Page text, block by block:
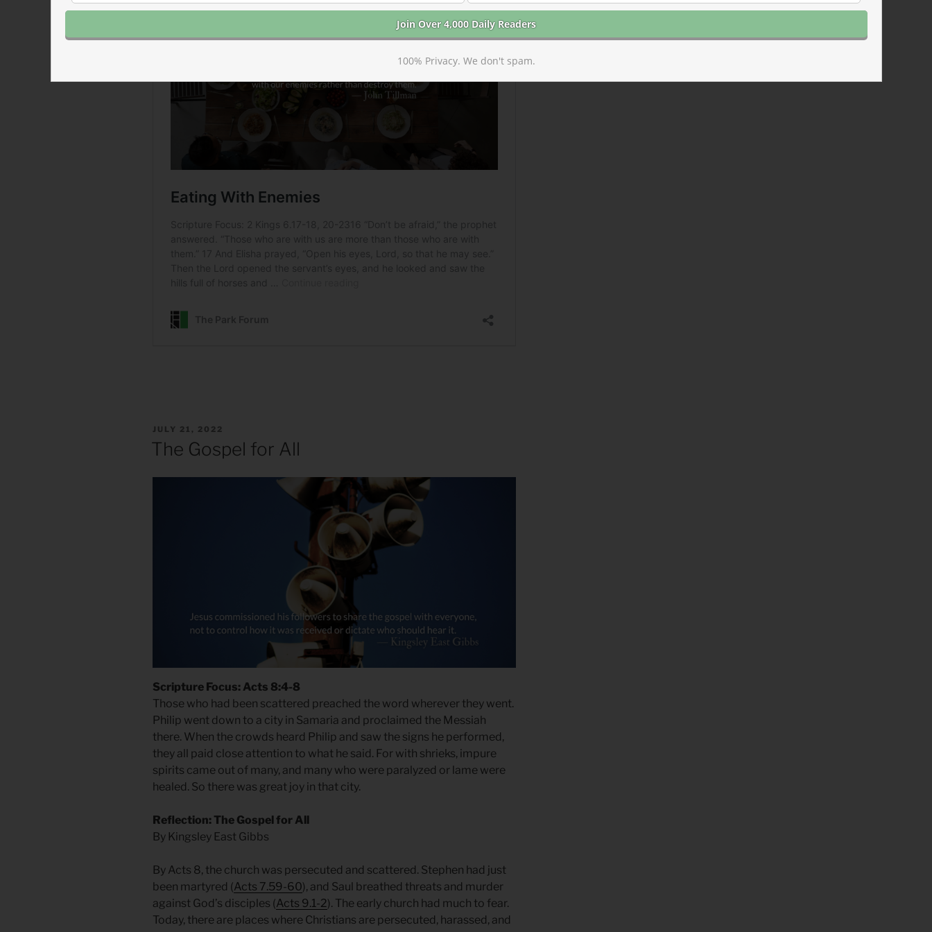
POSTED
JULY 21, 2022
The Gospel for All
Scripture Focus: Acts 8:4-8
Those who had been scattered preached the word wherever they went.
Philip went down to a city in Samaria and proclaimed the Messiah
there. When the crowds heard Philip and saw the signs he performed,
they all paid close attention to what he said. For with shrieks, impure
spirits came out of many, and many who were paralyzed or lame were
healed. So there was great joy in that city.
Reflection: The Gospel for All
By Kingsley East Gibbs
By Acts 8, the church was persecuted and scattered. Stephen had just
been martyred (Acts 7.59-60), and Saul breathed threats and murder
against God’s disciples (Acts 9.1-2). The early church had much to fear.
Today, there are places where Christians are persecuted, harassed, and
100% Privacy. We don't spam.